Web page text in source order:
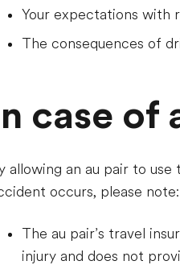
Your expectations with
The consequences of
case of
allowing an au pair to
occurs, please note:
The au pair’s travel
injury and does not